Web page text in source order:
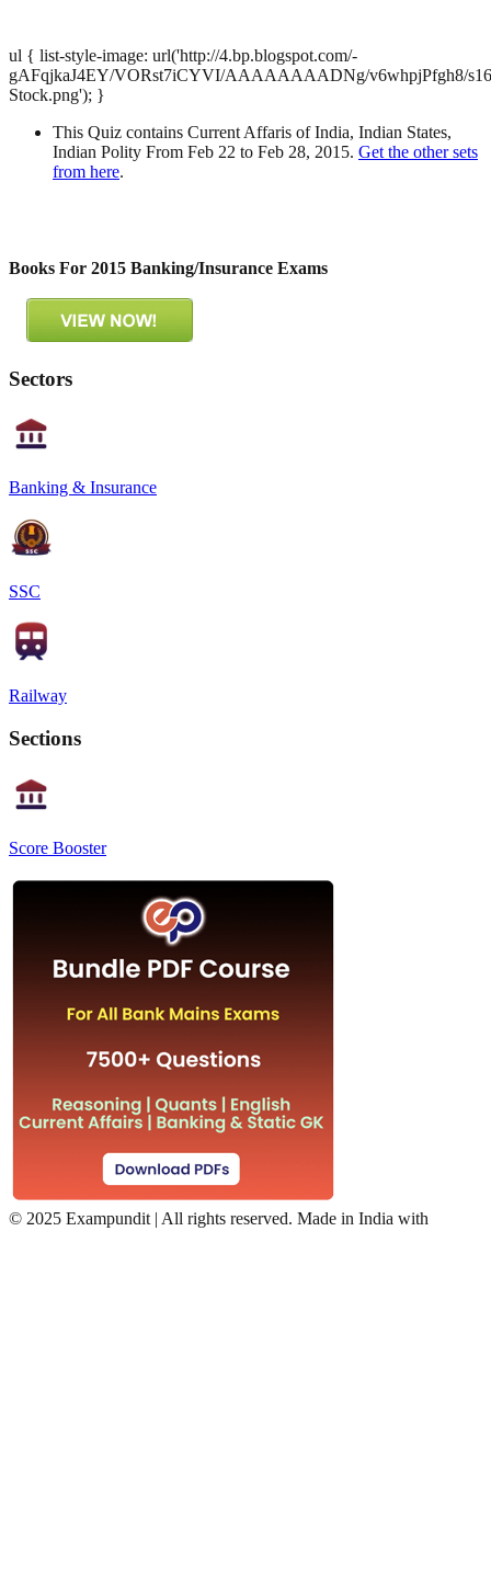
ul { list-style-image: url('http://4.bp.blogspot.com/-
gAFqjkaJ4EY/VORst7iCYVI/AAAAAAAADNg/v6whpjPfgh8/
Stock.png'); }
This Quiz contains Current Affaris of India, Indian States,
Indian Polity From Feb 22 to Feb 28, 2015. Get the other sets
from here.
Books For 2015 Banking/Insurance Exams
Sectors
Banking & Insurance
SSC
Railway
Sections
Score Booster
© 2025 Exampundit | All rights reserved. Made in India with